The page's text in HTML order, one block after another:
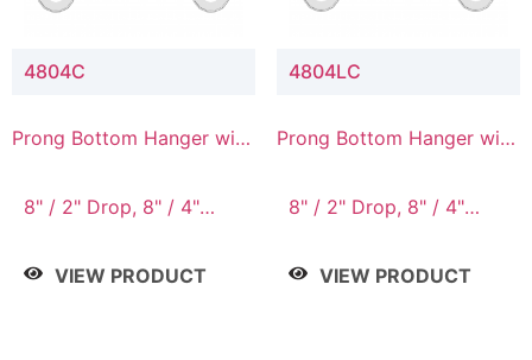
4804C
Prong Bottom Hanger with
8" / 2" Drop, 8" / 4"
9" Drop
VIEW PRODUCT
4804LC
Prong Bottom Hanger with
Connector
8" / 2" Drop, 8" / 4"
9" Drop
VIEW PRODUCT